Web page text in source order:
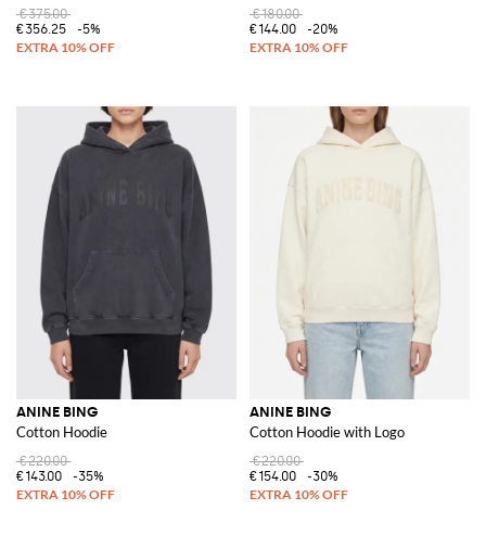
€375.00
€356.25
-5%
€180.00
€144.00
-20%
ANINE BING
Cotton Hoodie
€220.00
€143.00
-35%
ANINE BING
Cotton Hoodie with Logo
€220.00
€154.00
-30%